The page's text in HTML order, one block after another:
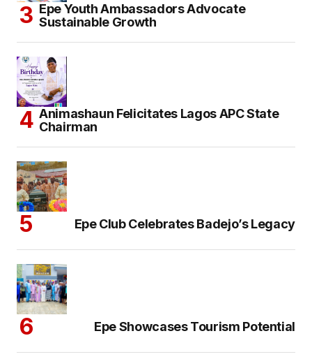
Epe Youth Ambassadors Advocate
Sustainable Growth
Animashaun Felicitates Lagos APC State
Chairman
Epe Club Celebrates Badejo’s Legacy
Epe Showcases Tourism Potential